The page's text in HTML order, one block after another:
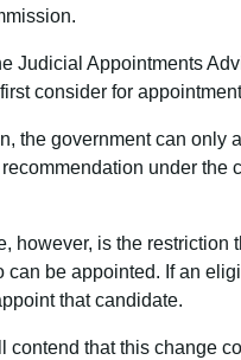
Judicial Appointments
consider for
the government can only
under the
however, is the restriction
be appointed. If an
that candidate.
that this change